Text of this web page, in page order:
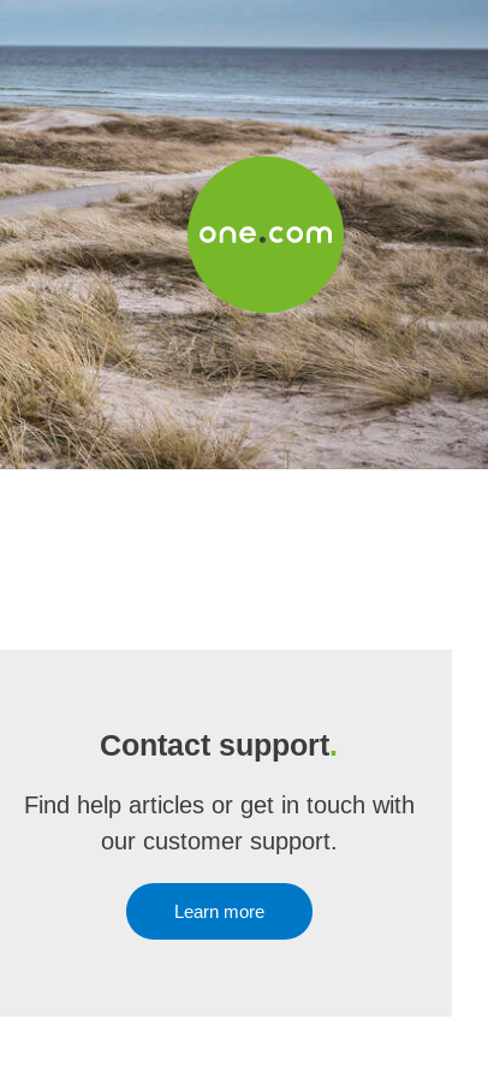
Contact support.
Find help articles or get in touch with
our customer support.
Learn more